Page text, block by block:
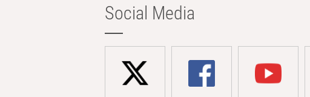
Social Media